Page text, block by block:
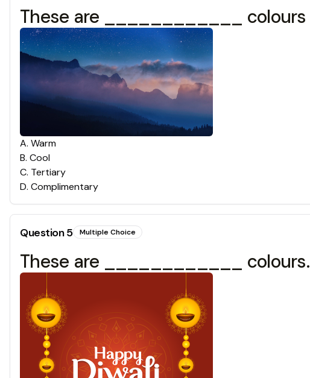
These are ____________ colours
A. Warm
B. Cool
C. Tertiary
D. Complimentary
Question5 Multiple Choice
These are ____________ colours.